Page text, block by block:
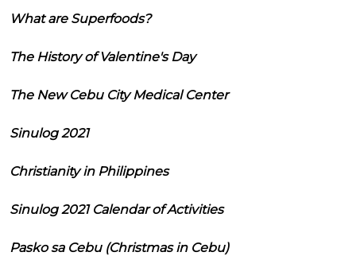
What are Superfoods?
The History of Valentine's Day
The New Cebu City Medical Center
Sinulog 2021
Christianity in Philippines
Sinulog 2021 Calendar of Activities
Pasko sa Cebu (Christmas in Cebu)